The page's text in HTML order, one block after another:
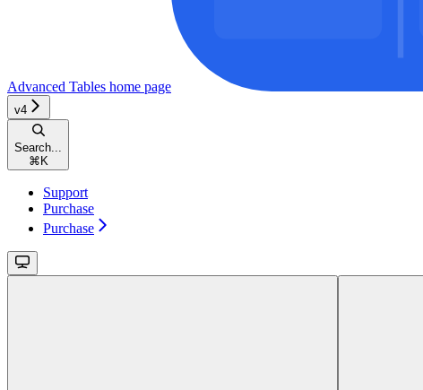
Advanced Tables home page
v4
Search...
⌘ K
Support
Purchase
Purchase